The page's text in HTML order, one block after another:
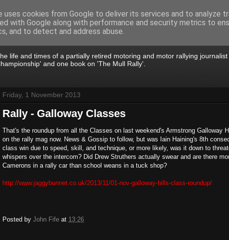
Fife
life and times of a partially retired motoring and motor rallying
and one book on 'The Mull Rally'.
Friday, 1 November 2013
Rally - Galloway Classes
That's the roundup from all the Classes on last weekend's Armstrong Galloway
on the rally mag now. News & Gossip to follow, but was Iain Haining's 8th
class win due to speed, skill, and technique, or more likely, was it down to
whispers over the intercom? Did Drew Struthers actually swear and are there
Camerons in a rally car than school weans in a tuck shop?
http://www.jaggybunnet.co.uk/2013/11/01-nov-galloway-hills-class-roundup/
Posted by John Fife at 13:26
uses cookies from Google to deliver its services and to analyze
with Google along with performance and security metrics to
and to detect and address abuse.